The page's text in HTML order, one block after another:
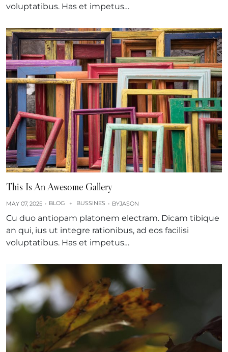
voluptatibus. Has et impetus…
This Is An Awesome Gallery
MAY 07, 2025 BLOG + BUSSINES BYJASON
Cu duo antiopam platonem electram. Dicam tibique
an qui, ius ut integre rationibus, ad eos facilisi
voluptatibus. Has et impetus…